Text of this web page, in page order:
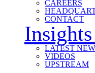
CAREERS
CONTACT
LATEST
VIDEOS
UPSTREAM